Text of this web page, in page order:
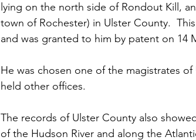
lying on the north side of Rondout Kill,
town of Rochester) in Ulster County.
and was granted to him by patent on 14
He was chosen one of the magistrates
held other offices.
The records of Ulster County also
of the Hudson River and along the